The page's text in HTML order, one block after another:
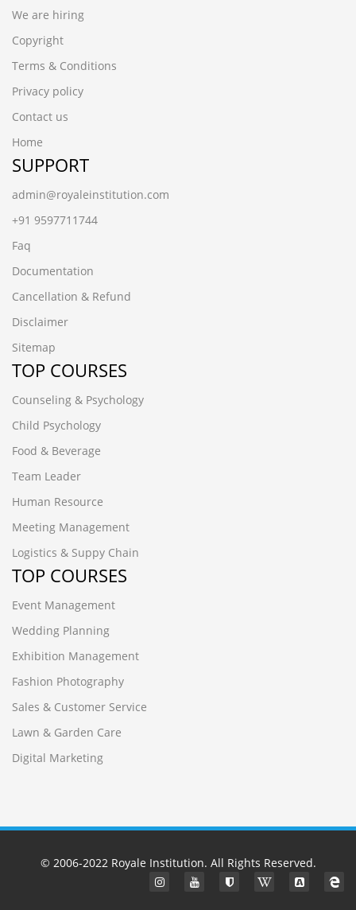
We are hiring
Copyright
Terms & Conditions
Privacy policy
Contact us
Home
SUPPORT
admin@royaleinstitution.com
+91 9597711744
Faq
Documentation
Cancellation & Refund
Disclaimer
Sitemap
TOP COURSES
Counseling & Psychology
Child Psychology
Food & Beverage
Team Leader
Human Resource
Meeting Management
Logistics & Suppy Chain
TOP COURSES
Event Management
Wedding Planning
Exhibition Management
Fashion Photography
Sales & Customer Service
Lawn & Garden Care
Digital Marketing
© 2006-2022 Royale Institution. All Rights Reserved.